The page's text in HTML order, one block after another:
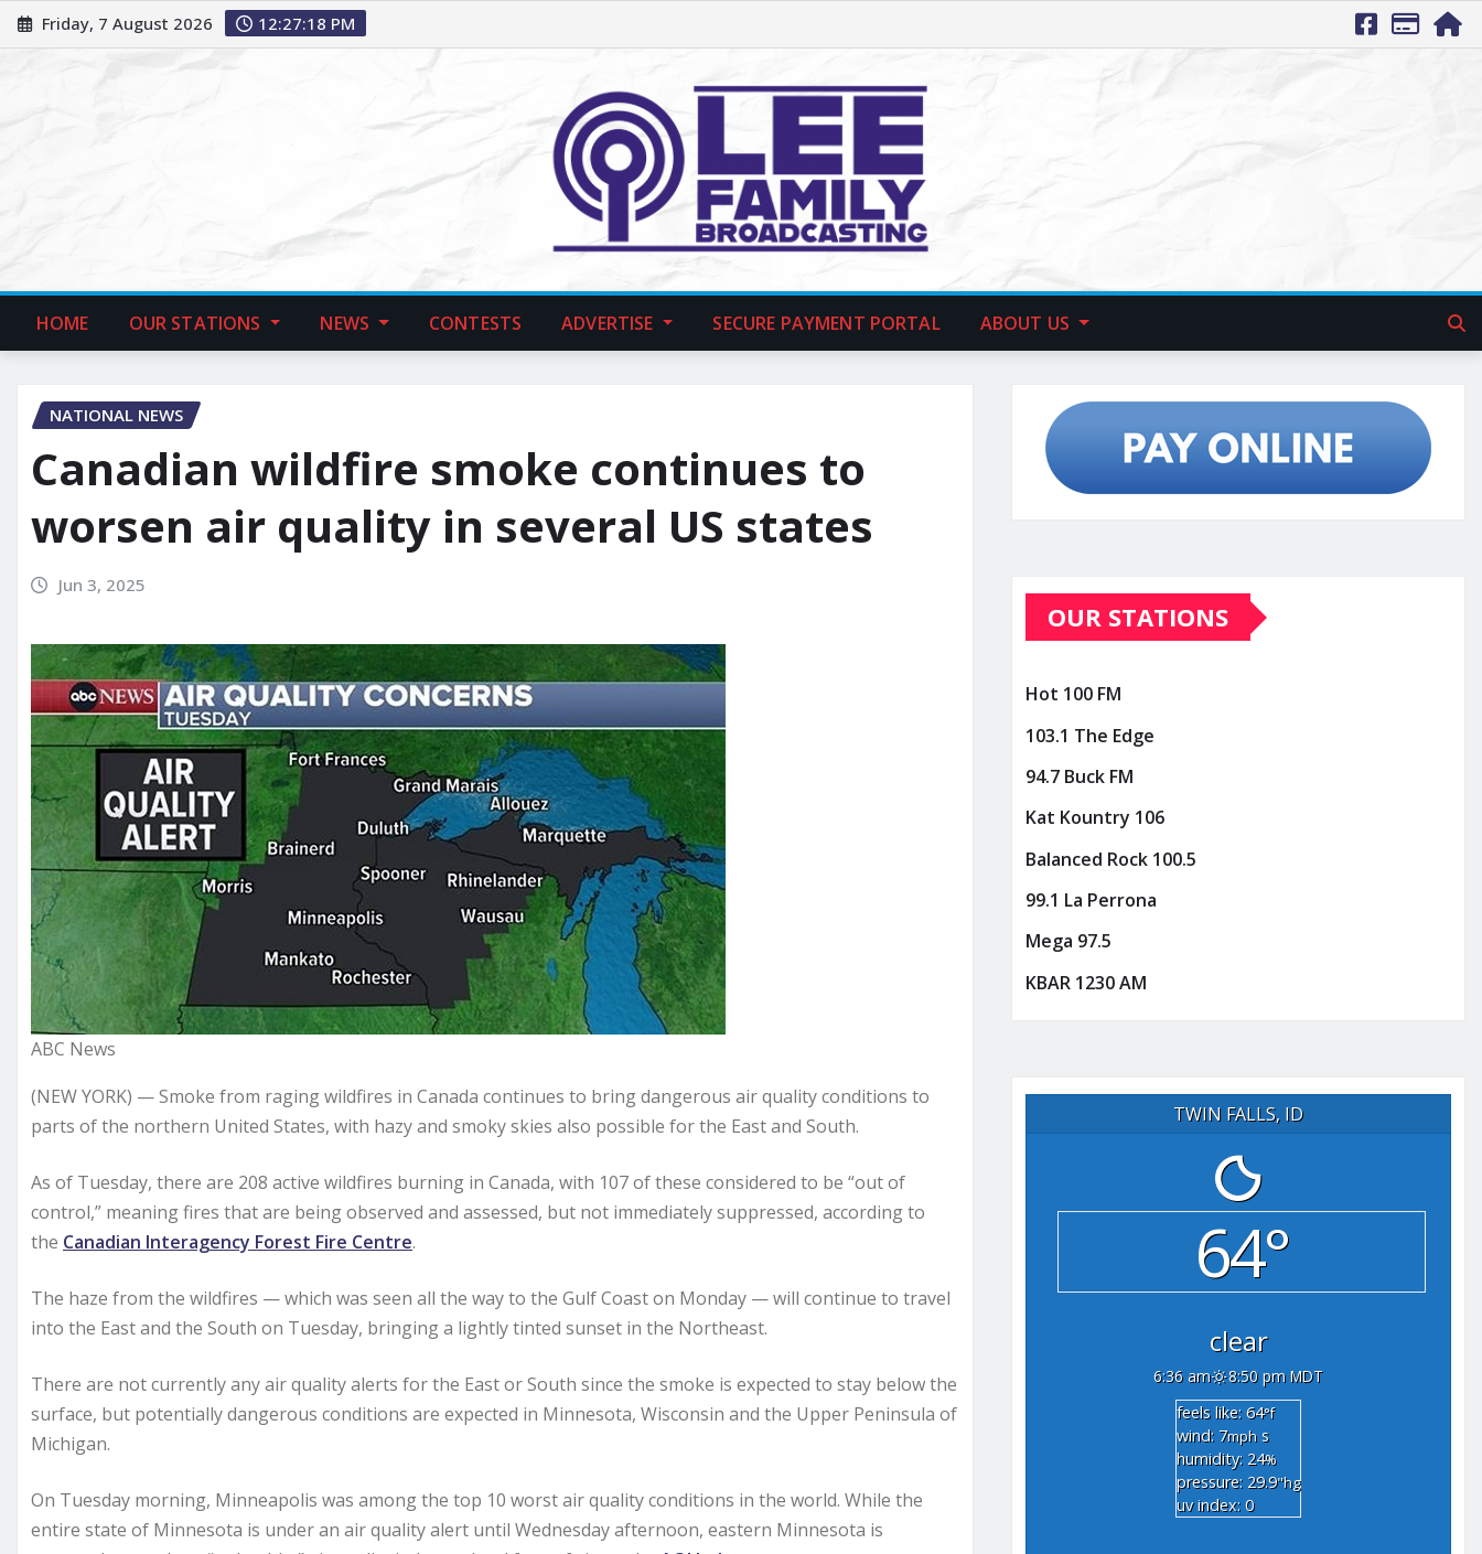
Friday, 7 August 2026 12:27:19 PM
HOME OUR STATIONS NEWS CONTESTS ADVERTISE SECURE PAYMENT PORTAL ABOUT US
NATIONAL NEWS
Canadian wildfire smoke continues to
worsen air quality in several US states
Jun 3, 2025
ABC News
(NEW YORK) — Smoke from raging wildfires in Canada continues to bring dangerous air quality conditions to
parts of the northern United States, with hazy and smoky skies also possible for the East and South.
As of Tuesday, there are 208 active wildfires burning in Canada, with 107 of these considered to be “out of
control,” meaning fires that are being observed and assessed, but not immediately suppressed, according to
the Canadian Interagency Forest Fire Centre.
The haze from the wildfires — which was seen all the way to the Gulf Coast on Monday — will continue to travel
into the East and the South on Tuesday, bringing a lightly tinted sunset in the Northeast.
There are not currently any air quality alerts for the East or South since the smoke is expected to stay below the
surface, but potentially dangerous conditions are expected in Minnesota, Wisconsin and the Upper Peninsula of
Michigan.
On Tuesday morning, Minneapolis was among the top 10 worst air quality conditions in the world. While the
entire state of Minnesota is under an air quality alert until Wednesday afternoon, eastern Minnesota is
OUR STATIONS
Hot 100 FM
103.1 The Edge
94.7 Buck FM
Kat Kountry 106
Balanced Rock 100.5
99.1 La Perrona
Mega 97.5
KBAR 1230 AM
TWIN FALLS, ID
64°
clear
6:36 am
8:50 pm MDT
feels like: 64°f
wind: 7mph s
humidity: 24%
pressure: 29.9"hg
uv index: 0